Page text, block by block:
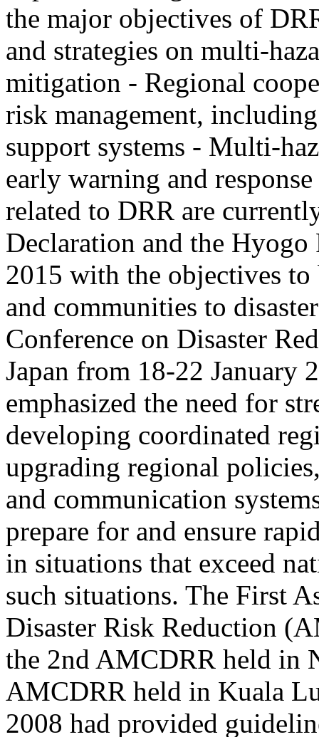
the major objectives of
and strategies on multi-
mitigation - Regional
risk management,
support systems - Multi-
early warning and
related to DRR are
Declaration and the
2015 with the objectives
and communities to
Conference on Disaster
Japan from 18-22 January
emphasized the need for
developing coordinated
upgrading regional
and communication
prepare for and ensure
in situations that exceed
such situations. The First
Disaster Risk Reduction
the 2nd AMCDRR held in
AMCDRR held in Kuala
2008 had provided